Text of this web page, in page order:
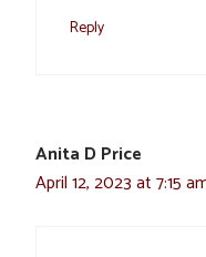
Reply
Anita D Price
April 12, 2023 at 7:15